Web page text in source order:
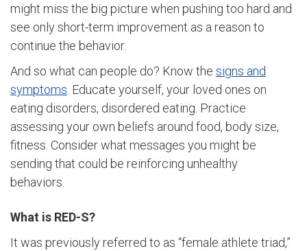
might miss the big picture when pushing too hard and
see only short-term improvement as a reason to
continue the behavior.
And so what can people do? Know the signs and
symptoms . Educate yourself, your loved ones on
eating disorders, disordered eating. Practice
assessing your own beliefs around food, body size,
fitness. Consider what messages you might be
sending that could be reinforcing unhealthy
behaviors.
What is RED-S?
It was previously referred to as “female athlete triad,”